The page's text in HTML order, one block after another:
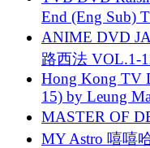
End (Eng Sub)
ANIME DVD
路西法 VOL.1-
Hong Kong TV
15) by Leung
MASTER OF
MY Astro 嘻嘻